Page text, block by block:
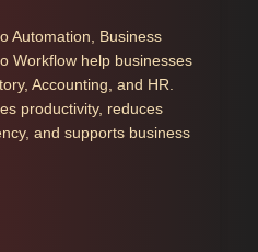
Automation, Business
Workflow help businesses
Accounting, and HR.
productivity, reduces
and supports business